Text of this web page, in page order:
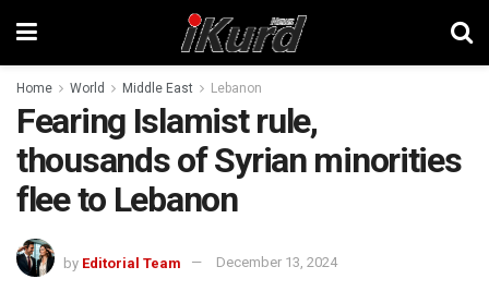
Home World Middle East Lebanon
Fearing Islamist rule,
thousands of Syrian minorities
flee to Lebanon
by Editorial Team December 13, 2024